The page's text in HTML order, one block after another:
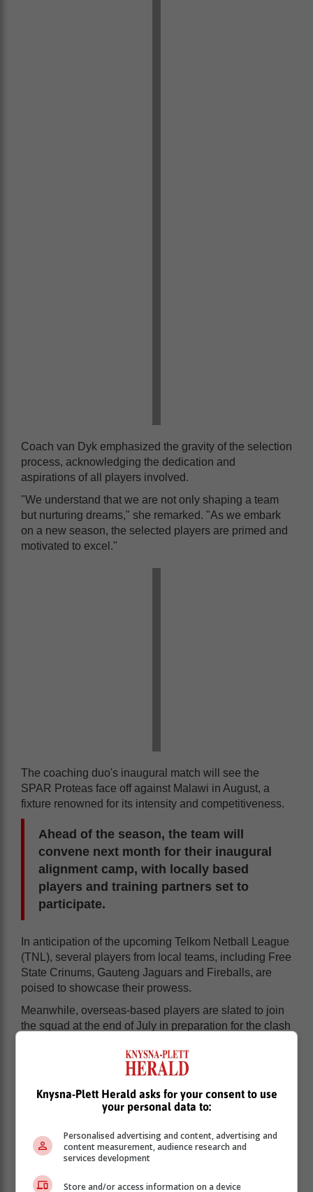
Coach van Dyk emphasized the gravity of the selection
process, acknowledging the dedication and
aspirations of all players involved.
"We understand that we are not only shaping a team
but nurturing dreams," she remarked. "As we embark
on a new season, the selected players are primed and
motivated to excel."
The coaching duo's inaugural match will see the
SPAR Proteas face off against Malawi in August, a
fixture renowned for its intensity and competitiveness.
Ahead of the season, the team will
convene next month for their inaugural
alignment camp, with locally based
players and training partners set to
participate.
In anticipation of the upcoming Telkom Netball League
(TNL), several players from local teams, including Free
State Crinums, Gauteng Jaguars and Fireballs, are
poised to showcase their prowess.
Meanwhile, overseas-based players are slated to join
the squad at the end of July in preparation for the clash
Netball South Africa President, Ms Cecilia Molokwane
wishes the selected players all the best, also saying
this year is a crucial one in building up towards the
2027 Netball World Cup to be held in Australia.
SPAR Proteas Squad:
Ine-Mari Venter
Knysna-Plett Herald asks for your consent to use
your personal data to:
Personalised advertising and content, advertising and
content measurement, audience research and
services development
Store and/or access information on a device